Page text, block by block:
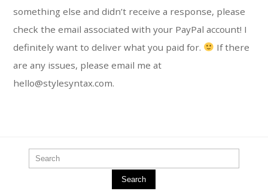
something else and didn’t receive a response, please
check the email associated with your PayPal account! I
definitely want to deliver what you paid for.
If there
are any issues, please email me at
hello@stylesyntax.com.
Search